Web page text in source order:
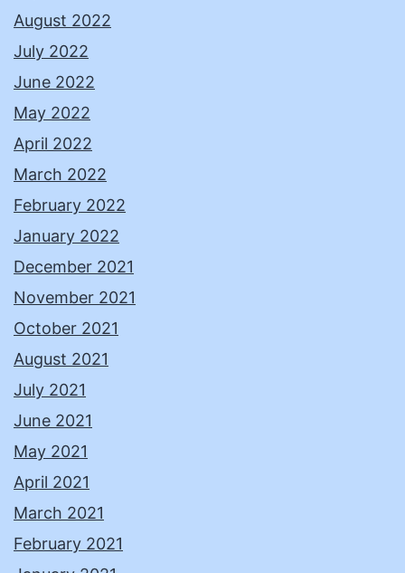
August 2022
July 2022
June 2022
May 2022
April 2022
March 2022
February 2022
January 2022
December 2021
November 2021
October 2021
August 2021
July 2021
June 2021
May 2021
April 2021
March 2021
February 2021